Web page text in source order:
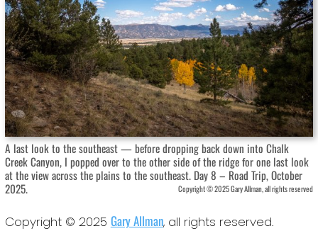
A last look to the southeast — before dropping back down into Chalk
Creek Canyon, I popped over to the other side of the ridge for one last look
at the view across the plains to the southeast. Day 8 – Road Trip, October
2025.
Copyright © 2025 Gary Allman, all rights reserved
Copyright © 2025 Gary Allman, all rights reserved.